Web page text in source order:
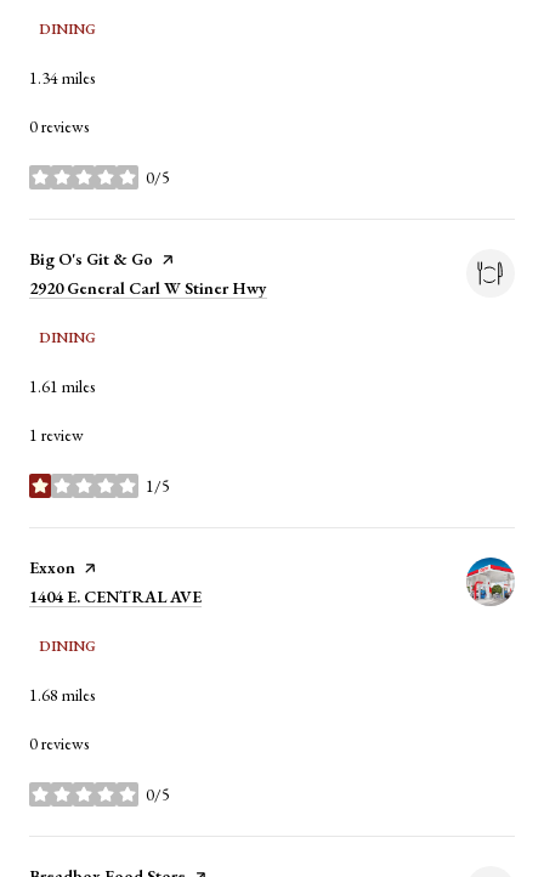
DINING
1.34miles
0 reviews
0/5
stars
Visit the
Big O's Git & Go page on Yelp
Search
2920 General Carl W Stiner Hwy
DINING
1.61 miles
1 review
1/5
stars
Visit the
Exxon page on Yelp
Search
1404 E. CENTRAL AVE
DINING
1.68 miles
0 reviews
0/5
stars